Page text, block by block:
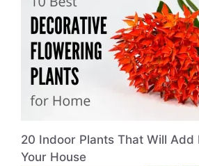
20 Indoor Plants That Will
Your House